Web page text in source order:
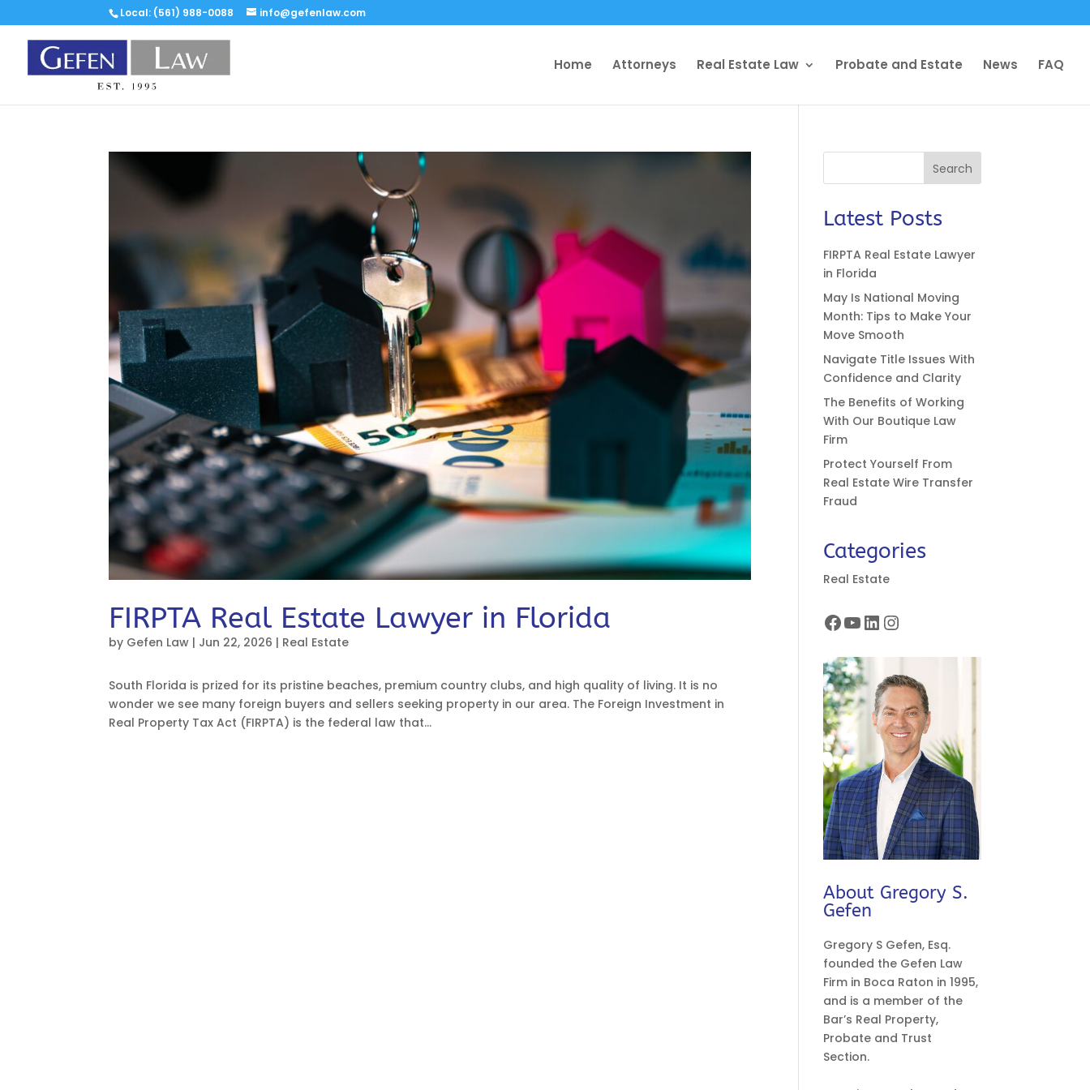
Local: (561) 988-0088 info@gefenlaw.com
Home Attorneys Real Estate Law Probate and Estate News FAQ
FIRPTA Real Estate Lawyer in Florida
by Gefen Law | Jun 22, 2026 | Real Estate
South Florida is prized for its pristine beaches, premium country clubs, and high quality of living. It is no
wonder we see many foreign buyers and sellers seeking property in our area. The Foreign Investment in
Real Property Tax Act (FIRPTA) is the federal law that...
Search
Latest Posts
FIRPTA Real Estate Lawyer
in Florida
May Is National Moving
Month: Tips to Make Your
Move Smooth
Navigate Title Issues With
Confidence and Clarity
The Benefits of Working
With Our Boutique Law
Firm
Protect Yourself From
Real Estate Wire Transfer
Fraud
Categories
Real Estate
Facebook
YouTube
LinkedIn
Instagram
About Gregory S.
Gefen
Gregory S Gefen, Esq.
founded the Gefen Law
Firm in Boca Raton in 1995,
and is a member of the
Bar’s Real Property,
Probate and Trust
Section.